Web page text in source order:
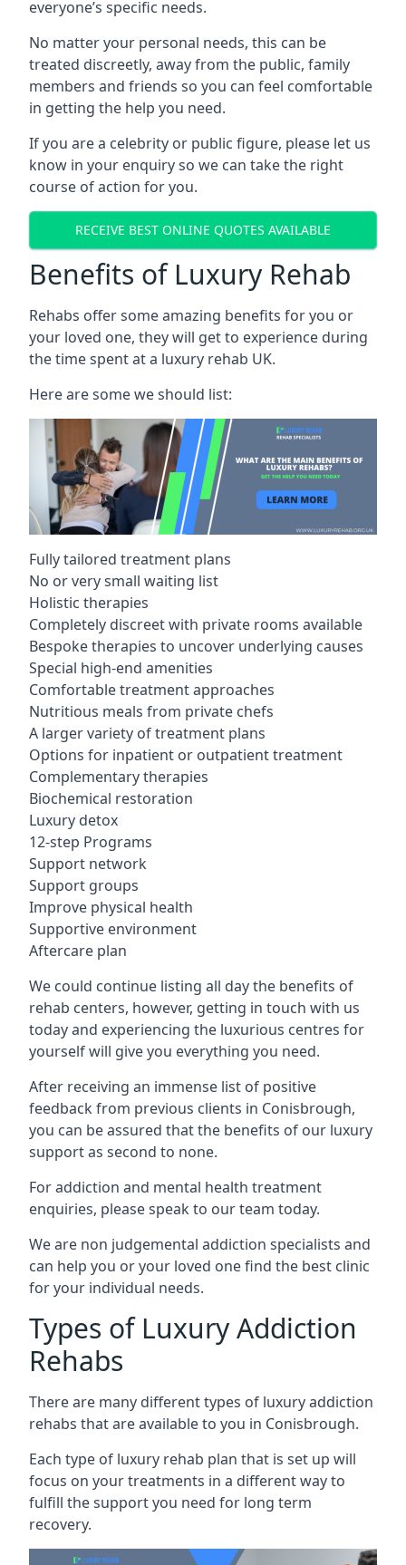
everyone’s specific needs.
No matter your personal needs, this can be
treated discreetly, away from the public, family
members and friends so you can feel comfortable
in getting the help you need.
If you are a celebrity or public figure, please let us
know in your enquiry so we can take the right
course of action for you.
RECEIVE BEST ONLINE QUOTES AVAILABLE
Benefits of Luxury Rehab
Rehabs offer some amazing benefits for you or
your loved one, they will get to experience during
the time spent at a luxury rehab UK.
Here are some we should list:
Fully tailored treatment plans
No or very small waiting list
Holistic therapies
Completely discreet with private rooms available
Bespoke therapies to uncover underlying causes
Special high-end amenities
Comfortable treatment approaches
Nutritious meals from private chefs
A larger variety of treatment plans
Options for inpatient or outpatient treatment
Complementary therapies
Biochemical restoration
Luxury detox
12-step Programs
Support network
Support groups
Improve physical health
Supportive environment
Aftercare plan
We could continue listing all day the benefits of
rehab centers, however, getting in touch with us
today and experiencing the luxurious centres for
yourself will give you everything you need.
After receiving an immense list of positive
feedback from previous clients in Conisbrough,
you can be assured that the benefits of our luxury
support as second to none.
For addiction and mental health treatment
enquiries, please speak to our team today.
We are non judgemental addiction specialists and
can help you or your loved one find the best clinic
for your individual needs.
Types of Luxury Addiction
Rehabs
There are many different types of luxury addiction
rehabs that are available to you in Conisbrough.
Each type of luxury rehab plan that is set up will
focus on your treatments in a different way to
fulfill the support you need for long term
recovery.